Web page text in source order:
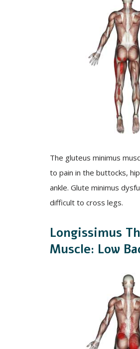
The gluteus minimus
to pain in the buttocks,
ankle. Glute minimus
difficult to cross legs.
Longissimus
Muscle: Low